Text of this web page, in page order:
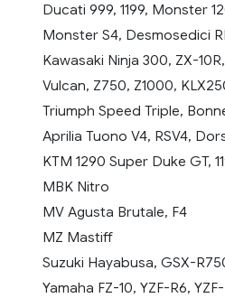
Ducati 999, 1199, Monster
Monster S4, Desmosedici
Kawasaki Ninja 300, ZX-
Vulcan, Z750, Z1000,
Triumph Speed Triple,
Aprilia Tuono V4, RSV4,
KTM 1290 Super Duke GT,
MBK Nitro
MV Agusta Brutale, F4
MZ Mastiff
Suzuki Hayabusa, GSX-
Yamaha FZ-10, YZF-R6,